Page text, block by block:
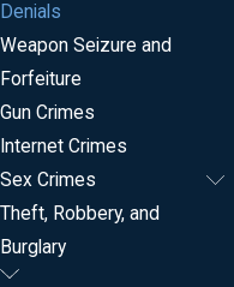
Denials
Weapon Seizure and
Forfeiture
Gun Crimes
Internet Crimes
Sex Crimes
Theft, Robbery, and
Burglary